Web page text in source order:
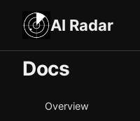
AI Radar
Docs
Overview